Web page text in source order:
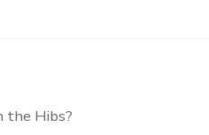
the Hibs?